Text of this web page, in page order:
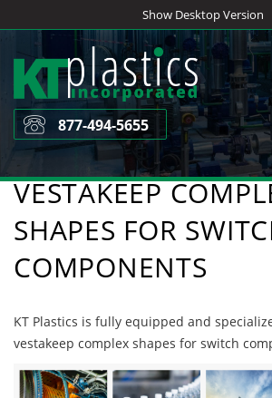
to
content
Show Desktop Version
877-494-5655
VESTAKEEP
SHAPES FOR
COMPONENTS
KT Plastics is fully equipped and
vestakeep complex shapes for switch